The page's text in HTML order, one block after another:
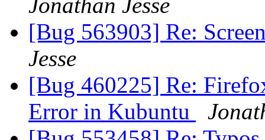
Jonathan Jesse
[Bug 563903] Re:
Jesse
[Bug 460225] Re:
Error in Kubuntu